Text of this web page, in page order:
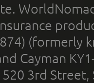
(formerly
Cayman
3rd